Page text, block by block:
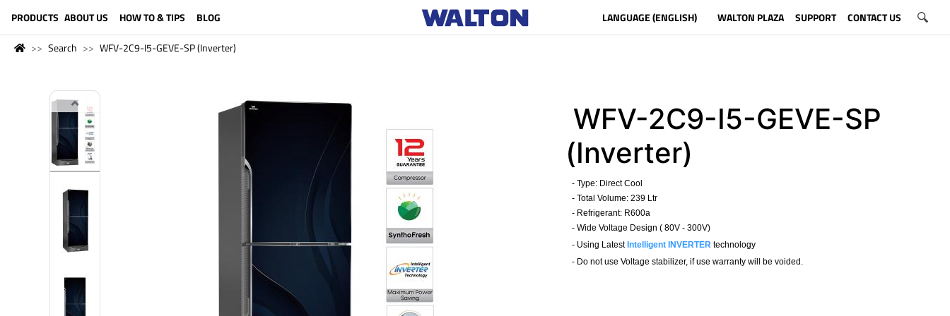
PRODUCTS ABOUT US HOW TO & TIPS BLOG LANGUAGE (ENGLISH) WALTON PLAZA SUPPORT CONTACT US
Search WFV-2C9-I5-GEVE-SP (Inverter)
WFV-2C9-I5-GEVE-SP
(Inverter)
- Type: Direct Cool
- Total Volume: 239 Ltr
- Refrigerant: R600a
- Wide Voltage Design ( 80V - 300V)
- Using Latest Intelligent INVERTER technology
- Do not use Voltage stabilizer, if use warranty will be voided.